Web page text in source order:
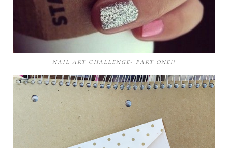
NAIL ART CHALLENGE- PART ONE!!